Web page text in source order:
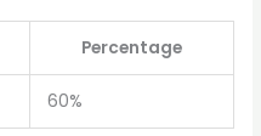
Percentage
60%